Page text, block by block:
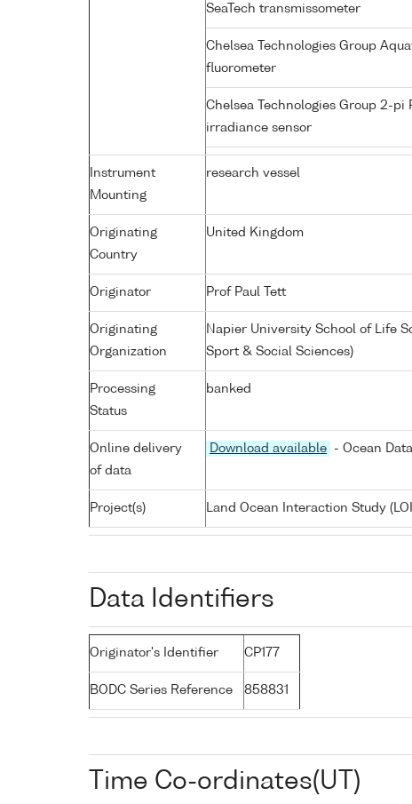
SeaTech transmissometer
Chelsea Technologies Group
fluorometer
Chelsea Technologies Group 2-pi
irradiance sensor
Instrument
Mounting
research vessel
Originating
Country
United Kingdom
Originator Prof Paul Tett
Originating
Organization
Napier University School of Life
Sport & Social Sciences)
Processing
Status
banked
Online delivery
of data
Download available - Ocean
Project(s) Land Ocean Interaction Study
Data Identifiers
Originator's Identifier CP177
BODC Series Reference 858831
Time Co-ordinates(UT)